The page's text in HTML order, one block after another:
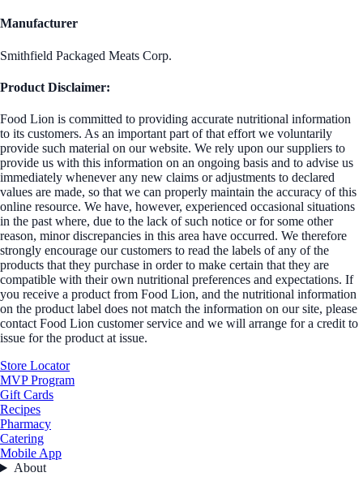
Manufacturer
Smithfield Packaged Meats Corp.
Product Disclaimer:
Food Lion is committed to providing accurate nutritional information
to its customers. As an important part of that effort we voluntarily
provide such material on our website. We rely upon our suppliers to
provide us with this information on an ongoing basis and to advise us
immediately whenever any new claims or adjustments to declared
values are made, so that we can properly maintain the accuracy of this
online resource. We have, however, experienced occasional situations
in the past where, due to the lack of such notice or for some other
reason, minor discrepancies in this area have occurred. We therefore
strongly encourage our customers to read the labels of any of the
products that they purchase in order to make certain that they are
compatible with their own nutritional preferences and expectations. If
you receive a product from Food Lion, and the nutritional information
on the product label does not match the information on our site, please
contact Food Lion customer service and we will arrange for a credit to
issue for the product at issue.
Store Locator
MVP Program
Gift Cards
Recipes
Pharmacy
Catering
Mobile App
About